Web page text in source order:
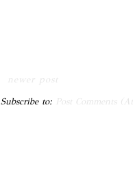
newer post
Subscribe to: Post Comments